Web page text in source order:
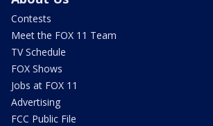
Contests
Meet the FOX 11 Team
TV Schedule
FOX Shows
Jobs at FOX 11
Advertising
FCC Public File